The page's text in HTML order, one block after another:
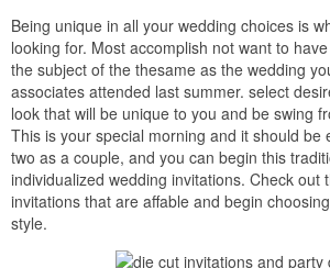
Being unique in all your wedding choices is
looking for. Most accomplish not want to
the subject of the thesame as the wedding
associates attended last summer. select
look that will be unique to you and be swing
This is your special morning and it should be
two as a couple, and you can begin this
individualized wedding invitations. Check out
invitations that are affable and begin
style.